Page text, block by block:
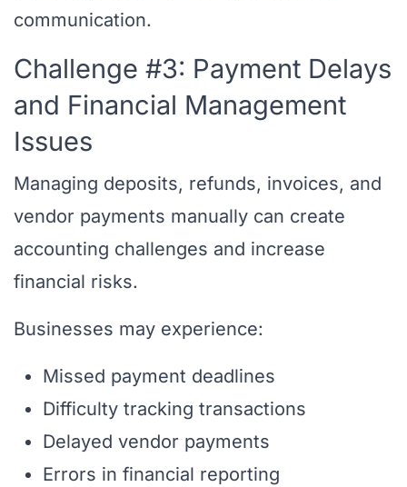
communication.
Challenge #3: Payment Delays
and Financial Management
Issues
Managing deposits, refunds, invoices, and
vendor payments manually can create
accounting challenges and increase
financial risks.
Businesses may experience:
Missed payment deadlines
Difficulty tracking transactions
Delayed vendor payments
Errors in financial reporting